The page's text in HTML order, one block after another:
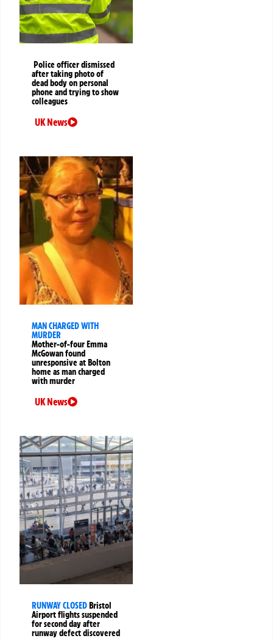
Police officer dismissed
after taking photo of
dead body on personal
phone and trying to show
colleagues
UK News
MAN CHARGED WITH
MURDER
Mother-of-four Emma
McGowan found
unresponsive at Bolton
home as man charged
with murder
UK News
RUNWAY CLOSEDBristol
Airport flights suspended
for second day after
runway defect discovered